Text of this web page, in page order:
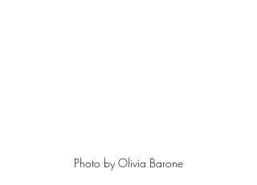
Photo by Olivia Barone